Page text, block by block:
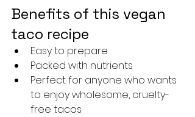
Benefits of this vegan
taco recipe
Easy to prepare
Packed with nutrients
Perfect for anyone who wants
to enjoy wholesome, cruelty-
free tacos